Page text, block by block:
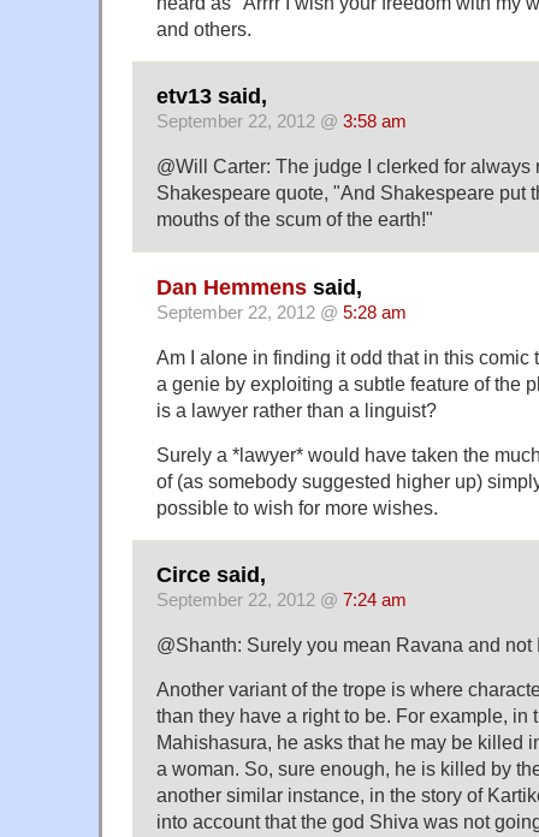
and others.
etv13 said,
September 22, 2012 @ 3:58 am
@Will Carter: The judge I clerked for always
Shakespeare quote, "And Shakespeare put
mouths of the scum of the earth!"
Dan Hemmens said,
September 22, 2012 @ 5:28 am
Am I alone in finding it odd that in this comic
a genie by exploiting a subtle feature of the
is a lawyer rather than a linguist?
Surely a *lawyer* would have taken the
of (as somebody suggested higher up)
possible to wish for more wishes.
Circe said,
September 22, 2012 @ 7:24 am
@Shanth: Surely you mean Ravana and
Another variant of the trope is where
than they have a right to be. For example, in
Mahishasura, he asks that he may be killed
a woman. So, sure enough, he is killed by
another similar instance, in the story of
into account that the god Shiva was not